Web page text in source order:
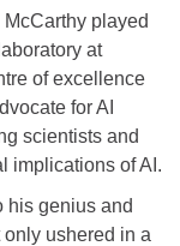
played
at
of excellence
for AI
scientists and
implications of AI.
his genius and
ushered in a